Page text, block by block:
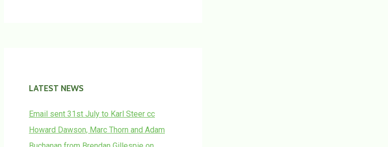
LATEST NEWS
Email sent 31st July to Karl Steer cc
Howard Dawson, Marc Thorn and Adam